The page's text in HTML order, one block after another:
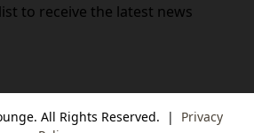
to receive the latest news
All Rights Reserved. |
Privacy